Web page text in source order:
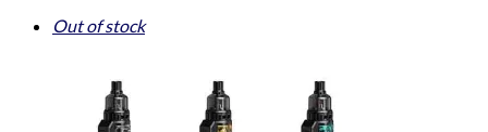
Out of stock